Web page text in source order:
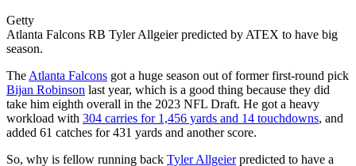
Getty
Atlanta Falcons RB Tyler Allgeier predicted by ATEX to have big
season.
The Atlanta Falcons got a huge season out of former first-round pick
Bijan Robinson last year, which is a good thing because they did
take him eighth overall in the 2023 NFL Draft. He got a heavy
workload with 304 carries for 1,456 yards and 14 touchdowns, and
added 61 catches for 431 yards and another score.
So, why is fellow running back Tyler Allgeierpredicted to have a